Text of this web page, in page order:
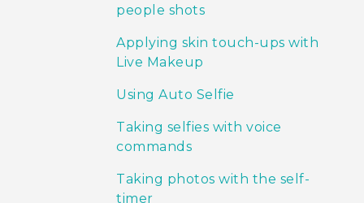
people shots
Applying skin touch-ups with
Live Makeup
Using Auto Selfie
Taking selfies with voice
commands
Taking photos with the self-
timer